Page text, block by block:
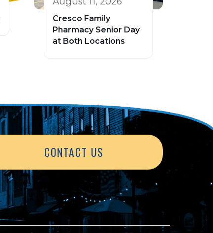
Cresco Family
Pharmacy Senior Day
at Both Locations
CONTACT US